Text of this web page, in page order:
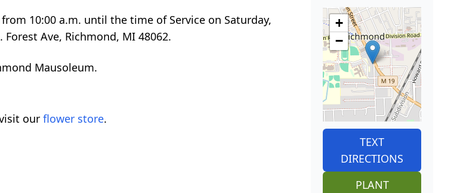
10:00 a.m. until the time of Service on Saturday,
Ave, Richmond, MI 48062.
Mausoleum.
our flower store.
+
−
TEXT
DIRECTIONS
PLANT